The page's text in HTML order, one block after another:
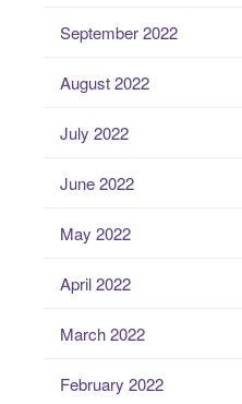
September 2022
August 2022
July 2022
June 2022
May 2022
April 2022
March 2022
February 2022